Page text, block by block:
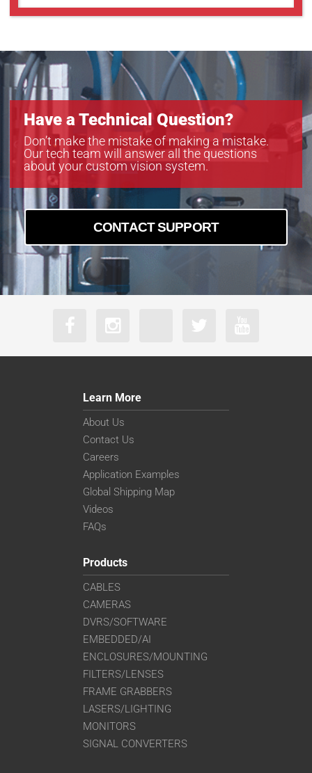
MB-LL606
MB-LL706
MB-LL907
Have a Technical Question?
Don’t make the mistake of making a mistake.
Our tech team will answer all the questions
about your custom vision system.
CONTACT SUPPORT
Learn More
About Us
Contact Us
Careers
Application Examples
Global Shipping Map
Videos
FAQs
Products
CABLES
CAMERAS
DVRS/SOFTWARE
EMBEDDED/AI
ENCLOSURES/MOUNTING
FILTERS/LENSES
FRAME GRABBERS
LASERS/LIGHTING
MONITORS
SIGNAL CONVERTERS